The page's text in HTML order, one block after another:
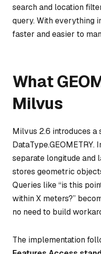
search and location
query. With everything
faster and easier to
What
Milvus
Milvus 2.6 introduces
separate longitude and
stores geometric
Queries like “is this
within X meters?”
no need to build
The implementation